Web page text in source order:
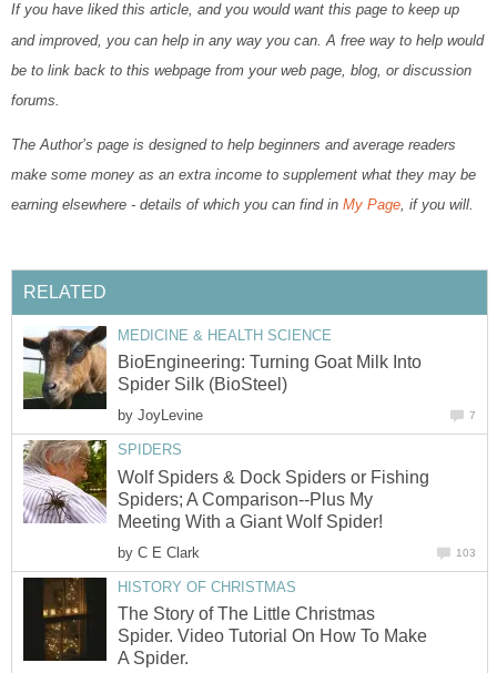
If you have liked this article, and you would want this page to keep up
and improved, you can help in any way you can. A free way to help would
be to link back to this webpage from your web page, blog, or discussion
forums.
The Author’s page is designed to help beginners and average readers
make some money as an extra income to supplement what they may be
earning elsewhere - details of which you can find in My Page, if you will.
RELATED
MEDICINE & HEALTH SCIENCE
BioEngineering: Turning Goat Milk Into
Spider Silk (BioSteel)
by JoyLevine 7
SPIDERS
Wolf Spiders & Dock Spiders or Fishing
Spiders; A Comparison--Plus My
Meeting With a Giant Wolf Spider!
by C E Clark 103
HISTORY OF CHRISTMAS
The Story of The Little Christmas
Spider. Video Tutorial On How To Make
A Spider.